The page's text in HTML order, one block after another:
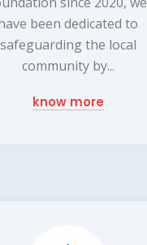
been dedicated to
safeguarding the local
community by...
know more